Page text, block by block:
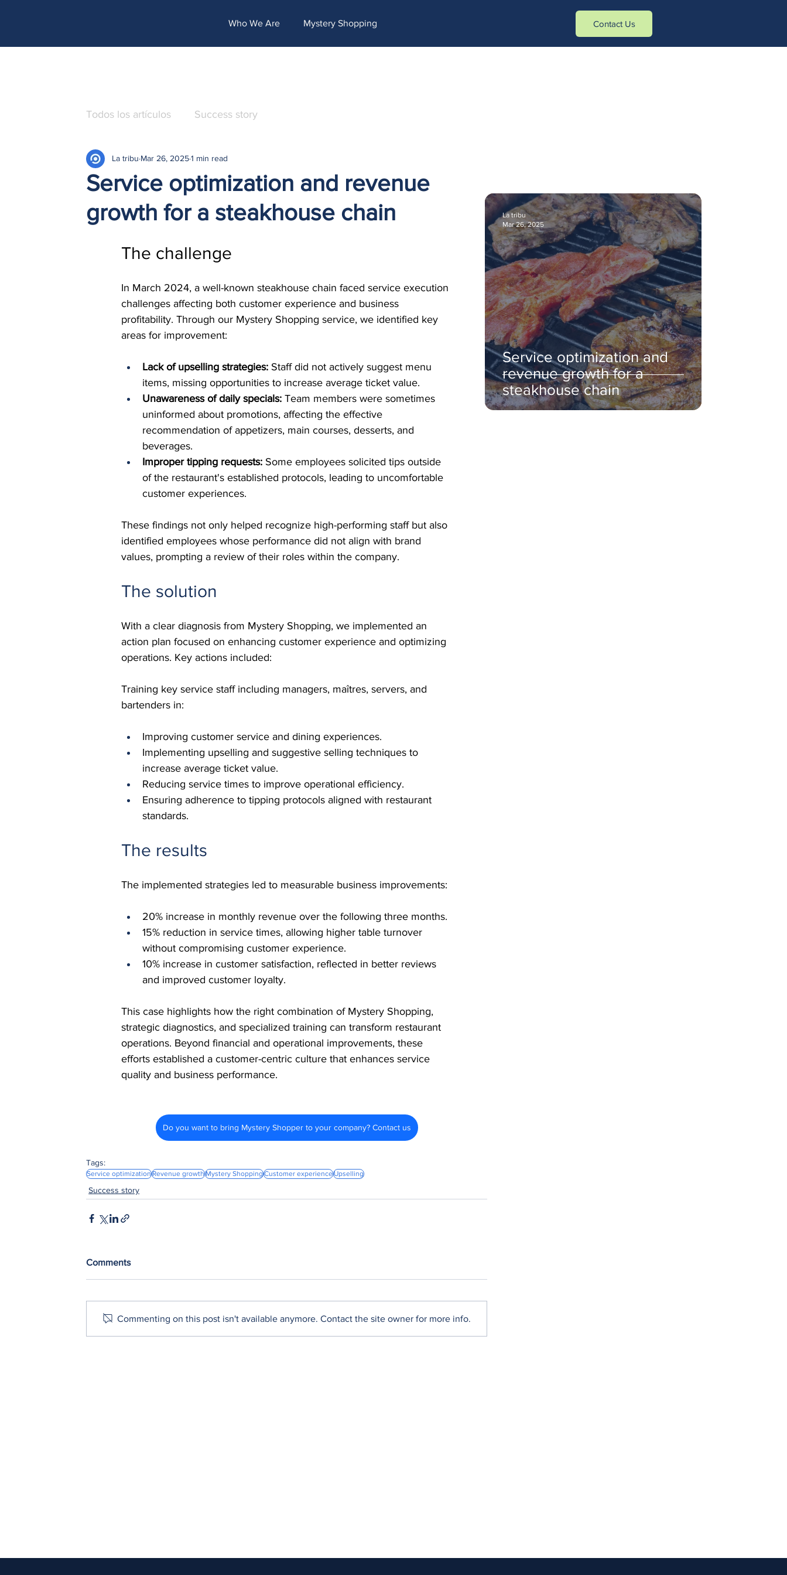
Todos los artículos Success story
Service optimization and revenue
growth for a steakhouse chain
La tribu Mar 26, 20251 min read
The challenge
In March 2024, a well-known steakhouse chain faced service execution
challenges affecting both customer experience and business
profitability. Through our Mystery Shopping service, we identified key
areas for improvement:
Lack of upselling strategies: Staff did not actively suggest menu
items, missing opportunities to increase average ticket value.
Unawareness of daily specials: Team members were sometimes
uninformed about promotions, affecting the effective
recommendation of appetizers, main courses, desserts, and
beverages.
Improper tipping requests: Some employees solicited tips outside
of the restaurant's established protocols, leading to uncomfortable
customer experiences.
These findings not only helped recognize high-performing staff but also
identified employees whose performance did not align with brand
values, prompting a review of their roles within the company.
The solution
With a clear diagnosis from Mystery Shopping, we implemented an
action plan focused on enhancing customer experience and optimizing
operations. Key actions included:
Training key service staff including managers, maîtres, servers, and
bartenders in:
Improving customer service and dining experiences.
Implementing upselling and suggestive selling techniques to
increase average ticket value.
Reducing service times to improve operational efficiency.
Ensuring adherence to tipping protocols aligned with restaurant
standards.
The results
The implemented strategies led to measurable business improvements:
20% increase in monthly revenue over the following three months.
15% reduction in service times, allowing higher table turnover
without compromising customer experience.
10% increase in customer satisfaction, reflected in better reviews
and improved customer loyalty.
This case highlights how the right combination of Mystery Shopping,
strategic diagnostics, and specialized training can transform restaurant
operations. Beyond financial and operational improvements, these
efforts established a customer-centric culture that enhances service
quality and business performance.
Do you want to bring Mystery Shopper to your company? Contact us
Tags:
Service optimizationRevenue growthMystery ShoppingCustomer experienceUpselling
Success story
Comments
Commenting on this post isn't available anymore. Contact the site owner for more info.
Service optimization and
revenue growth for a
steakhouse chain
La tribu
Mar 26, 2025
Who We Are Mystery Shopping Contact Us